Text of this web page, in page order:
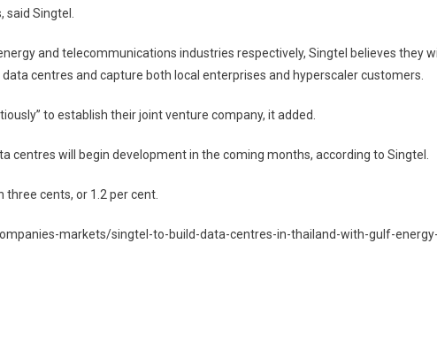
said Singtel.
and telecommunications industries respectively, Singtel believes they
centres and capture both local enterprises and hyperscaler customers.
to establish their joint venture company, it added.
centres will begin development in the coming months, according to Singtel.
three cents, or 1.2 per cent.
markets/singtel-to-build-data-centres-in-thailand-with-gulf-